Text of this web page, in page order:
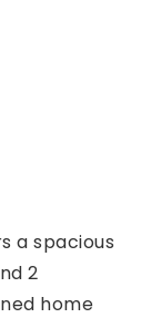
a spacious
2
home